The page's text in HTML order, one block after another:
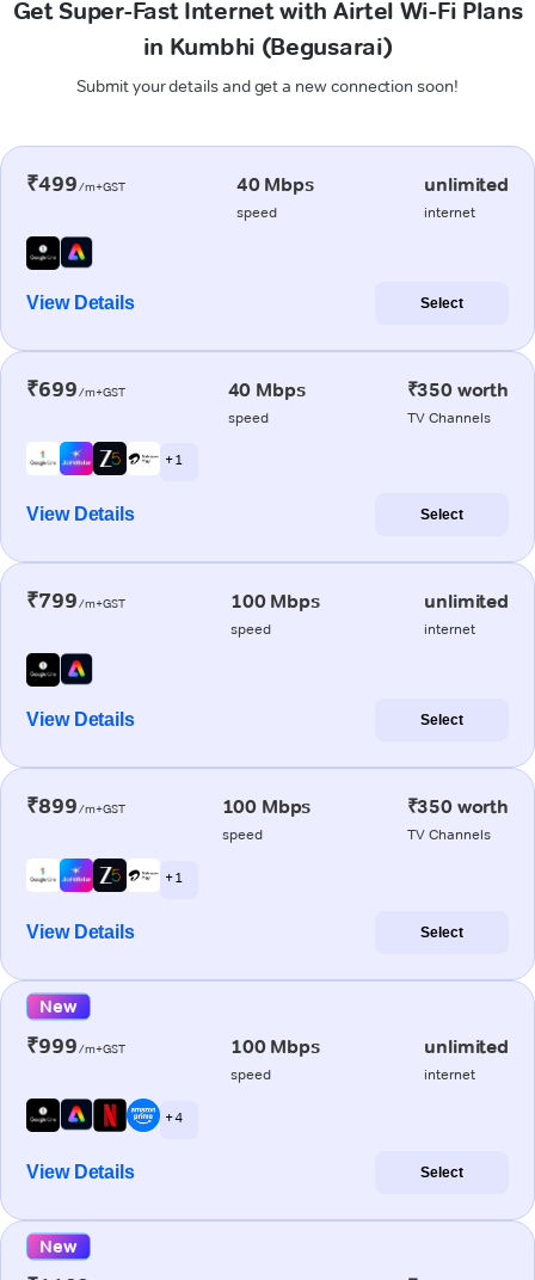
Get Super-Fast Internet with Airtel Wi-Fi Plans
in Kumbhi (Begusarai)
Submit your details and get a new connection soon!
₹499/m+GST 40 Mbps
speed
unlimited
internet
View Details Select
₹699/m+GST 40 Mbps
speed
₹350 worth
TV Channels
+ 1
View Details Select
₹799/m+GST 100 Mbps
speed
unlimited
internet
View Details Select
₹899/m+GST 100 Mbps
speed
₹350 worth
TV Channels
+ 1
View Details Select
New
₹999/m+GST 100 Mbps
speed
unlimited
internet
+ 4
View Details Select
New